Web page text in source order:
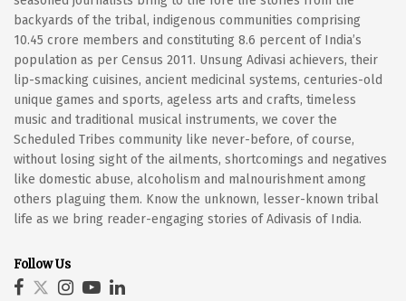
backyards of the tribal, indigenous communities comprising
10.45 crore members and constituting 8.6 percent of India’s
population as per Census 2011. Unsung Adivasi achievers, their
lip-smacking cuisines, ancient medicinal systems, centuries-old
unique games and sports, ageless arts and crafts, timeless
music and traditional musical instruments, we cover the
Scheduled Tribes community like never-before, of course,
without losing sight of the ailments, shortcomings and negatives
like domestic abuse, alcoholism and malnourishment among
others plaguing them. Know the unknown, lesser-known tribal
life as we bring reader-engaging stories of Adivasis of India.
Follow Us